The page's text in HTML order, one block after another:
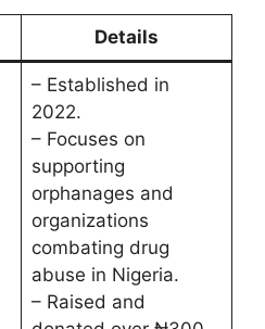
Details
– Established in
2022.
– Focuses on
supporting
orphanages and
organizations
combating drug
abuse in Nigeria.
– Raised and